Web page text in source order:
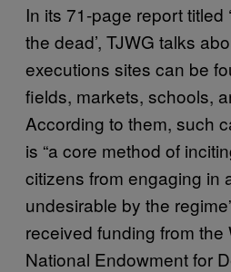
In its 71-page report titled
the dead’, TJWG talks
executions sites can be
fields, markets, schools,
According to them, such
is “a core method of
citizens from engaging in
undesirable by the
received funding from
National Endowment for